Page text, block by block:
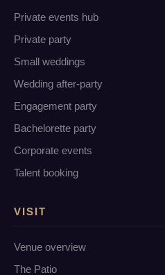
Private events hub
Private party
Small weddings
Wedding after-party
Engagement party
Bachelorette party
Corporate events
Talent booking
VISIT
Venue overview
The Patio